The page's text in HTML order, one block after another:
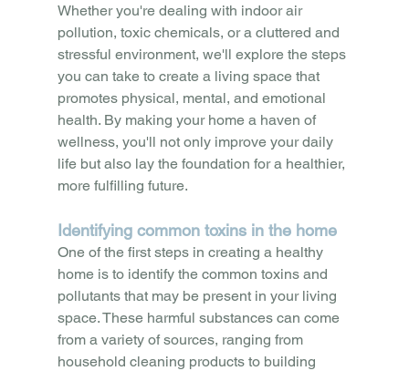
Whether you're dealing with indoor air
pollution, toxic chemicals, or a cluttered and
stressful environment, we'll explore the steps
you can take to create a living space that
promotes physical, mental, and emotional
health. By making your home a haven of
wellness, you'll not only improve your daily
life but also lay the foundation for a healthier,
more fulfilling future.
Identifying common toxins in the home
One of the first steps in creating a healthy
home is to identify the common toxins and
pollutants that may be present in your living
space. These harmful substances can come
from a variety of sources, ranging from
household cleaning products to building